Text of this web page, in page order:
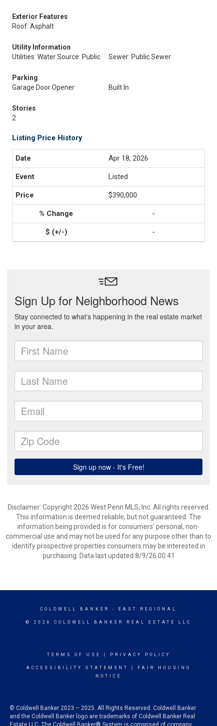
Exterior Features
Roof: Asphalt
Utility Information
Utilities: Water Source: Public
Sewer: Public Sewer
Parking
Garage Door Opener
Built In
Stories
2
Listing Price History
Apr 18, 2026
Listed
$390,000
-
-
Disclaimer: Copyright 2026 West Penn MLS, Inc. All rights reserved.
This information is deemed reliable, but not guaranteed. The
information being provided is for consumers’ personal, non-
commercial use and may not be used for any purpose other than to
identify prospective properties consumers may be interested in
purchasing. Data last updated 8/9/26 00:41
COLDWELL BANKER - EAST REGIONAL
© 2026 COLDWELL BANKER REAL ESTATE LLC
TERMS OF USE PRIVACY POLICY
ACCESSIBILITY STATEMENT
FAIR HOUSING
NOTICE
© Coldwell Banker 2023 – 2025. All Rights Reserved. Coldwell Banker
and the Coldwell Banker logo are trademarks of Coldwell Banker Real
Estate LLC. The Coldwell Banker® System is comprised of company